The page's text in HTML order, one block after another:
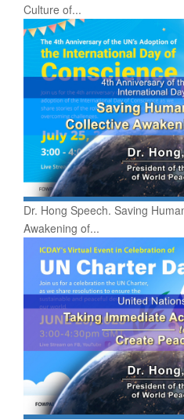
Culture of...
Dr. Hong Speech. Saving
Awakening of...